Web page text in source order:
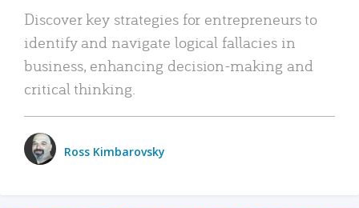
Discover key strategies for entrepreneurs to
identify and navigate logical fallacies in
business, enhancing decision-making and
critical thinking.
Ross Kimbarovsky